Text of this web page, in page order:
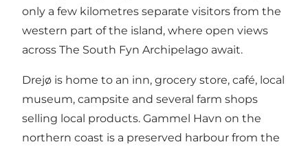
only a few kilometres separate visitors from the
western part of the island, where open views
across The South Fyn Archipelago await.
Drejø is home to an inn, grocery store, café, local
museum, campsite and several farm shops
selling local products. Gammel Havn on the
northern coast is a preserved harbour from the